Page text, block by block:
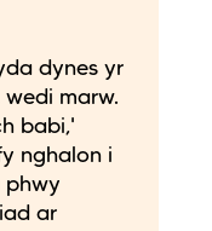
dynes yr
marw.
babi,'
nghalon i
phwy
ar